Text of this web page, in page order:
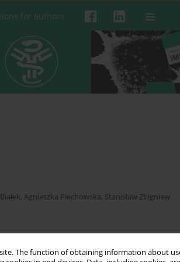
The function of obtaining information about
for authors
, Agnieszka Piechowska, Stanisław Zbigniew